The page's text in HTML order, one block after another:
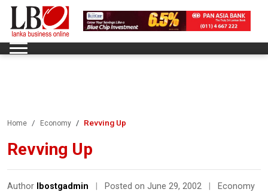
Home Economy Revving Up
Revving Up
Author lbostgadmin Posted on June 29, 2002 Economy